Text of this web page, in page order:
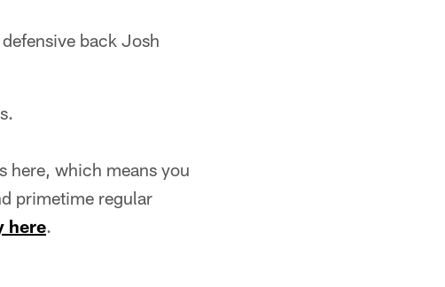
back Josh
here, which means you
primetime regular
here.